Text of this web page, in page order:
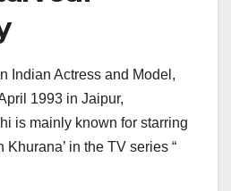
Indian Actress and Model,
1993 in Jaipur,
is mainly known for starring
Khurana’ in the TV series “